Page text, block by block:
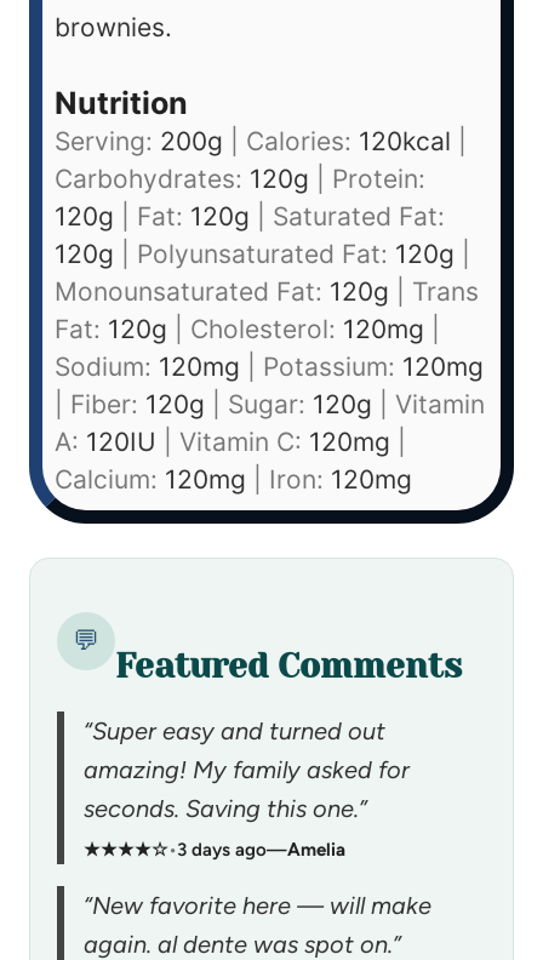
brownies.
Nutrition
Serving: 200g Calories: 120kcal
Carbohydrates: 120g
Protein:
120g Fat: 120g
Saturated Fat:
120g Polyunsaturated Fat: 120g
Monounsaturated Fat: 120g
Trans
Fat: 120g Cholesterol: 120mg
Sodium: 120mg Potassium: 120mg
Fiber: 120g Sugar: 120g
Vitamin
A: 120IU Vitamin C: 120mg
Calcium: 120mg Iron: 120mg
💬
Featured Comments
“Super easy and turned out
amazing! My family asked for
seconds. Saving this one.”
★★★★☆•3 days ago—Amelia
“New favorite here — will make
again. al dente was spot on.”